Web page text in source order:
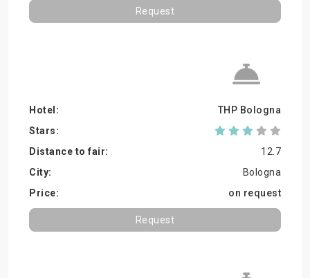
Request
THP Bologna
12.7
Bologna
on request
Request